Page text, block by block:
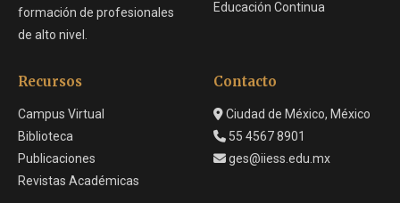
formación de profesionales
de alto nivel.
Educación Continua
Recursos
Campus Virtual
Biblioteca
Publicaciones
Revistas Académicas
Contacto
Ciudad de México, México
55 4567 8901
ges@iiess.edu.mx